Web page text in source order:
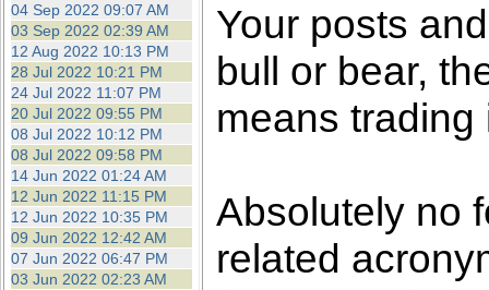
04 Sep 2022 09:07 AM
03 Sep 2022 02:39 AM
12 Aug 2022 10:13 PM
28 Jul 2022 10:21 PM
24 Jul 2022 11:07 PM
20 Jul 2022 09:55 PM
08 Jul 2022 10:12 PM
08 Jul 2022 09:58 PM
14 Jun 2022 01:24 AM
12 Jun 2022 11:15 PM
12 Jun 2022 10:35 PM
09 Jun 2022 12:42 AM
07 Jun 2022 06:47 PM
03 Jun 2022 02:23 AM
Your posts
bull or bear,
means
Absolutely no
related